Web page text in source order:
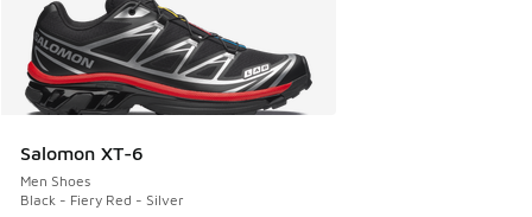
Salomon XT-6
Men Shoes
Black - Fiery Red - Silver